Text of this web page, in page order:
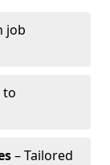
job
to
– Tailored